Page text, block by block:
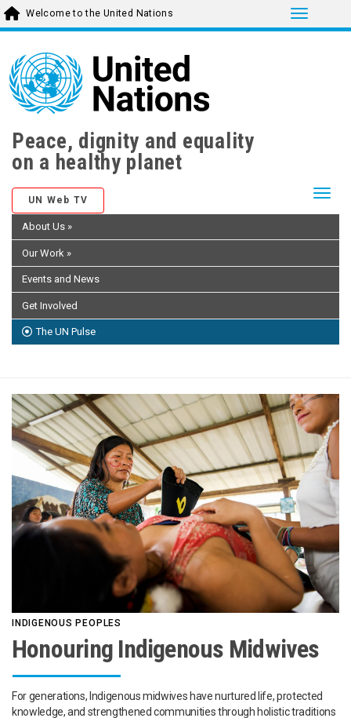
main
content
Toggle
Welcome to the United Nations
Peace, dignity and equality
on a healthy planet
UN Web TV
About Us »
Our Work »
Events and News
Get Involved
The UN Pulse
INDIGENOUS PEOPLES
Honouring Indigenous Midwives
For generations, Indigenous midwives have nurtured life, protected
knowledge, and strengthened communities through holistic traditions